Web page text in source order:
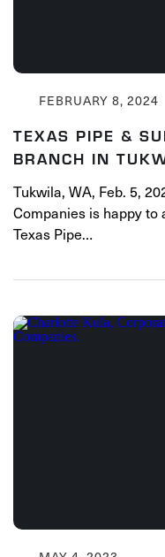
FEBRUARY 8, 2024
TEXAS PIPE &
BRANCH IN
Tukwila, WA, Feb. 5,
Companies is happy
Texas Pipe…